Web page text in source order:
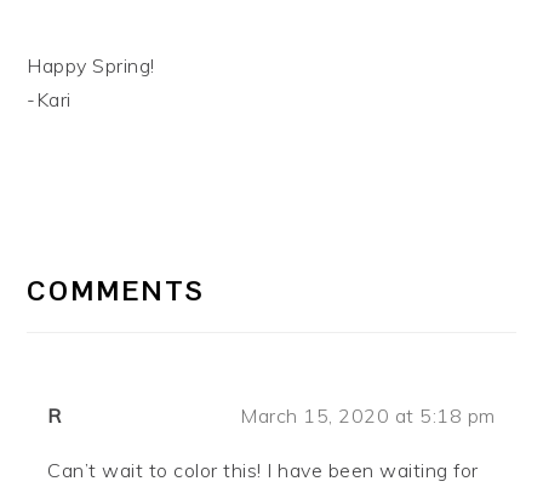
Happy Spring!
-Kari
INTERACTIONS
COMMENTS
R March 15, 2020 at 5:18 pm
Can’t wait to color this! I have been waiting for